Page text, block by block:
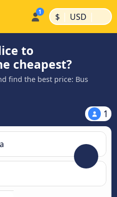
$ | USD |
to
cheapest?
find the best price: Bus
1